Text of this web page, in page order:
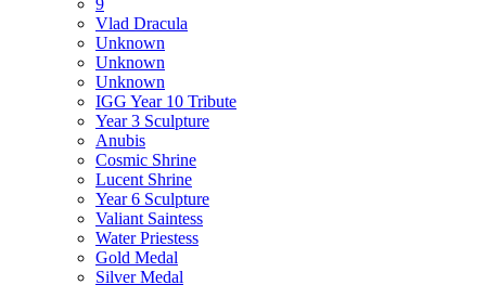
9
Vlad Dracula
Unknown
Unknown
Unknown
IGG Year 10 Tribute
Year 3 Sculpture
Anubis
Cosmic Shrine
Lucent Shrine
Year 6 Sculpture
Valiant Saintess
Water Priestess
Gold Medal
Silver Medal